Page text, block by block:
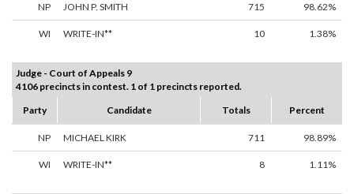
NP JOHN P. SMITH 715 98.62%
WI WRITE-IN** 10 1.38%
Judge - Court of Appeals 9
4106 precincts in contest. 1 of 1 precincts reported.
Party
Candidate Totals Percent
NP MICHAEL KIRK 711 98.89%
WI WRITE-IN** 8 1.11%